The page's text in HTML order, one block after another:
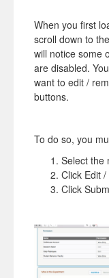
When you first
scroll down to
will notice some
are disabled.
want to edit /
buttons.
To do so, you
Select the
Click Edit
Click